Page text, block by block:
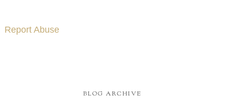
Report Abuse
BLOG ARCHIVE